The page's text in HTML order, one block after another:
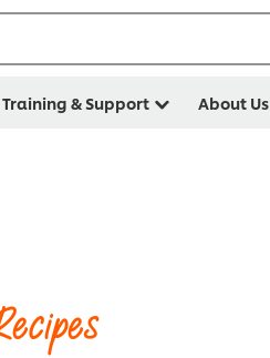
Training & Support About Us